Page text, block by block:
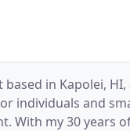
in Kapolei,
individuals and
With my 30 years